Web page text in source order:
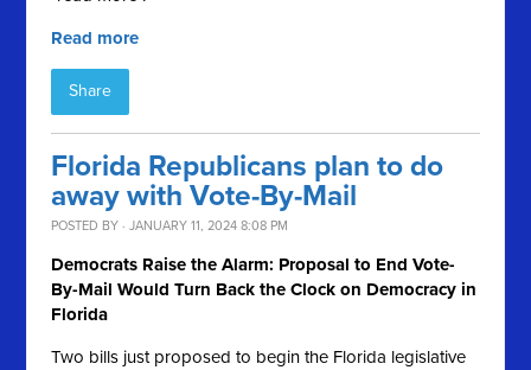
Read more
Share
Florida Republicans plan to do
away with Vote-By-Mail
POSTED BY · JANUARY 11, 2024 8:08 PM
Democrats Raise the Alarm: Proposal to End Vote-
By-Mail Would Turn Back the Clock on Democracy in
Florida
Two bills just proposed to begin the Florida legislative